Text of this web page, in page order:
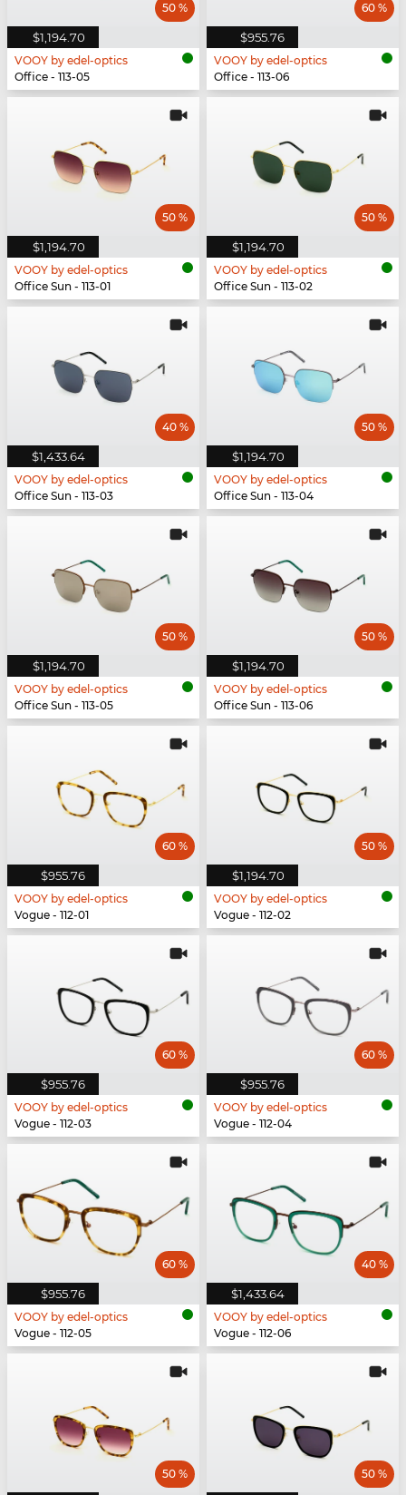
$1,194.70
50 %
VOOY by edel-optics
Office - 113-05
$955.76
60 %
VOOY by edel-optics
Office - 113-06
$1,194.70
50 %
VOOY by edel-optics
Office Sun - 113-01
$1,194.70
50 %
VOOY by edel-optics
Office Sun - 113-02
$1,433.64
40 %
VOOY by edel-optics
Office Sun - 113-03
$1,194.70
50 %
VOOY by edel-optics
Office Sun - 113-04
$1,194.70
50 %
VOOY by edel-optics
Office Sun - 113-05
$1,194.70
50 %
VOOY by edel-optics
Office Sun - 113-06
$955.76
60 %
VOOY by edel-optics
Vogue - 112-01
$1,194.70
50 %
VOOY by edel-optics
Vogue - 112-02
$955.76
60 %
VOOY by edel-optics
Vogue - 112-03
$955.76
60 %
VOOY by edel-optics
Vogue - 112-04
$955.76
60 %
VOOY by edel-optics
Vogue - 112-05
$1,433.64
40 %
VOOY by edel-optics
Vogue - 112-06
50 % 50 %